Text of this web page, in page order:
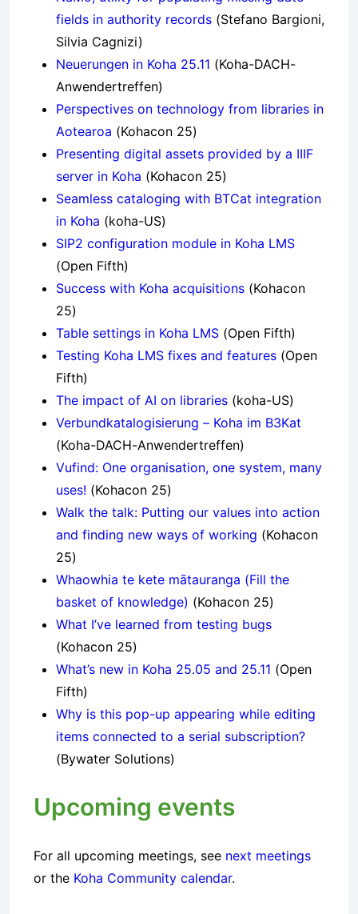
fields in authority records (Stefano Bargioni,
Silvia Cagnizi)
Neuerungen in Koha 25.11 (Koha-DACH-
Anwendertreffen)
Perspectives on technology from libraries in
Aotearoa (Kohacon 25)
Presenting digital assets provided by a IIIF
server in Koha (Kohacon 25)
Seamless cataloging with BTCat integration
in Koha (koha-US)
SIP2 configuration module in Koha LMS
(Open Fifth)
Success with Koha acquisitions (Kohacon
25)
Table settings in Koha LMS (Open Fifth)
Testing Koha LMS fixes and features (Open
Fifth)
The impact of AI on libraries (koha-US)
Verbundkatalogisierung – Koha im B3Kat
(Koha-DACH-Anwendertreffen)
Vufind: One organisation, one system, many
uses! (Kohacon 25)
Walk the talk: Putting our values into action
and finding new ways of working (Kohacon
25)
Whaowhia te kete mātauranga (Fill the
basket of knowledge) (Kohacon 25)
What I’ve learned from testing bugs
(Kohacon 25)
What’s new in Koha 25.05 and 25.11 (Open
Fifth)
Why is this pop-up appearing while editing
items connected to a serial subscription?
(Bywater Solutions)
Upcoming events
For all upcoming meetings, see next meetings
or the Koha Community calendar.